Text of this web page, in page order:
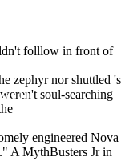
Us
folllow in front of
zephyr nor shuttled 's
soul-searching
engineered Nova
A MythBusters Jr in